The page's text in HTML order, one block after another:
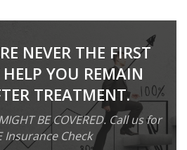
NEVER THE FIRST
HELP YOU REMAIN
TREATMENT.
BE COVERED. Call us for
Insurance Check